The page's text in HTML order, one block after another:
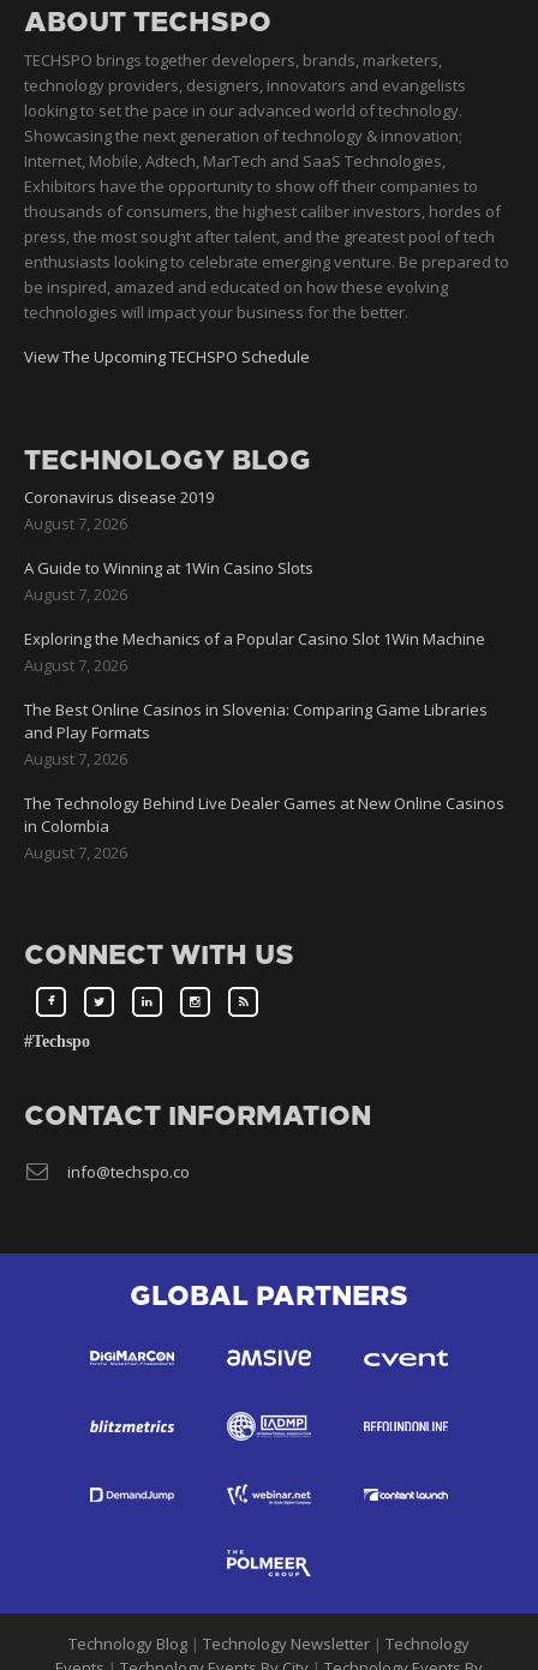
ABOUT TECHSPO
TECHSPO brings together developers, brands, marketers,
technology providers, designers, innovators and evangelists
looking to set the pace in our advanced world of technology.
Showcasing the next generation of technology & innovation;
Internet, Mobile, Adtech, MarTech and SaaS Technologies,
Exhibitors have the opportunity to show off their companies to
thousands of consumers, the highest caliber investors, hordes of
press, the most sought after talent, and the greatest pool of tech
enthusiasts looking to celebrate emerging venture. Be prepared to
be inspired, amazed and educated on how these evolving
technologies will impact your business for the better.
View The Upcoming TECHSPO Schedule
TECHNOLOGY BLOG
Coronavirus disease 2019
August 7, 2026
A Guide to Winning at 1Win Casino Slots
August 7, 2026
Exploring the Mechanics of a Popular Casino Slot 1Win Machine
August 7, 2026
The Best Online Casinos in Slovenia: Comparing Game Libraries
and Play Formats
August 7, 2026
The Technology Behind Live Dealer Games at New Online Casinos
in Colombia
August 7, 2026
CONNECT WITH US
#Techspo
CONTACT INFORMATION
info@techspo.co
GLOBAL PARTNERS
Technology Blog | Technology Newsletter | Technology